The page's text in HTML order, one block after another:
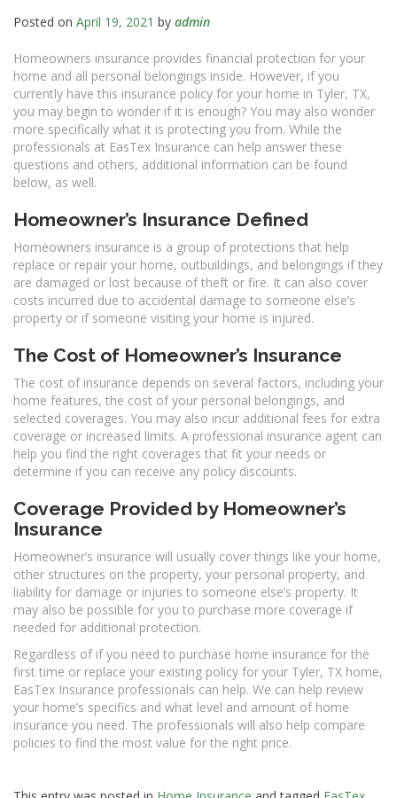
Posted on April 19, 2021 by admin
Homeowners insurance provides financial protection for your
home and all personal belongings inside. However, if you
currently have this insurance policy for your home in Tyler, TX,
you may begin to wonder if it is enough? You may also wonder
more specifically what it is protecting you from. While the
professionals at EasTex Insurance can help answer these
questions and others, additional information can be found
below, as well.
Homeowner’s Insurance Defined
Homeowners insurance is a group of protections that help
replace or repair your home, outbuildings, and belongings if they
are damaged or lost because of theft or fire. It can also cover
costs incurred due to accidental damage to someone else’s
property or if someone visiting your home is injured.
The Cost of Homeowner’s Insurance
The cost of insurance depends on several factors, including your
home features, the cost of your personal belongings, and
selected coverages. You may also incur additional fees for extra
coverage or increased limits. A professional insurance agent can
help you find the right coverages that fit your needs or
determine if you can receive any policy discounts.
Coverage Provided by Homeowner’s
Insurance
Homeowner’s insurance will usually cover things like your home,
other structures on the property, your personal property, and
liability for damage or injuries to someone else’s property. It
may also be possible for you to purchase more coverage if
needed for additional protection.
Regardless of if you need to purchase home insurance for the
first time or replace your existing policy for your Tyler, TX home,
EasTex Insurance professionals can help. We can help review
your home’s specifics and what level and amount of home
insurance you need. The professionals will also help compare
policies to find the most value for the right price.